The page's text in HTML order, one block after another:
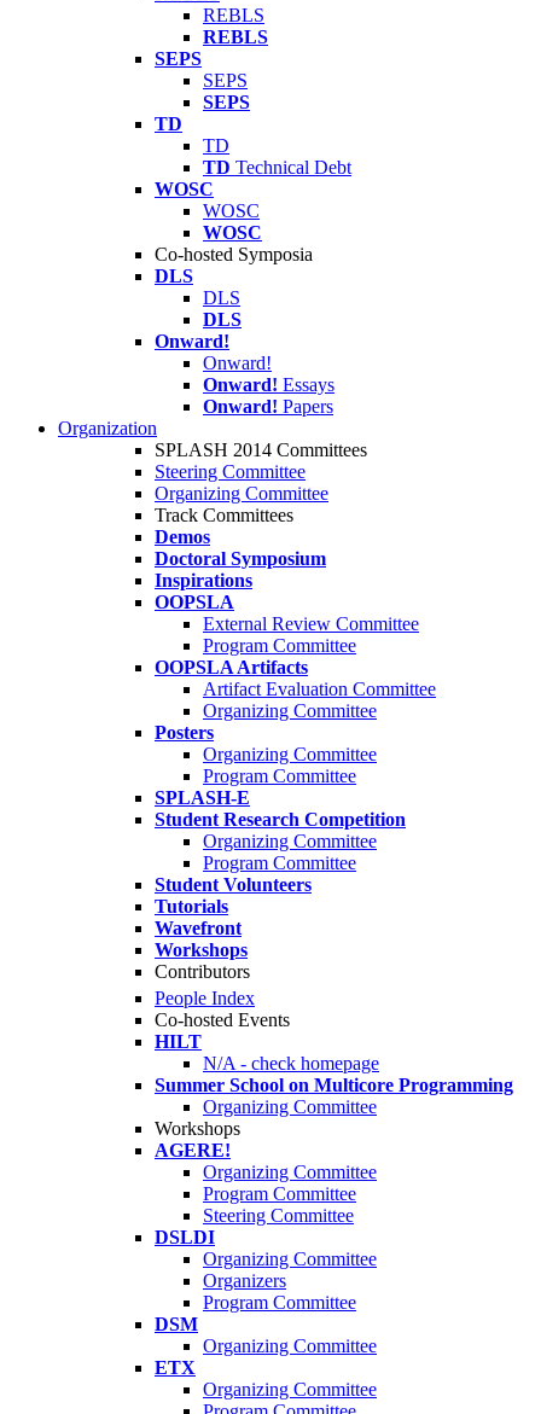
REBLS
REBLS
SEPS
SEPS
SEPS
TD
TD
TD Technical Debt
WOSC
WOSC
WOSC
Co-hosted Symposia
DLS
DLS
DLS
Onward!
Onward!
Onward! Essays
Onward! Papers
Organization
SPLASH 2014 Committees
Steering Committee
Organizing Committee
Track Committees
Demos
Doctoral Symposium
Inspirations
OOPSLA
External Review Committee
Program Committee
OOPSLA Artifacts
Artifact Evaluation Committee
Organizing Committee
Posters
Organizing Committee
Program Committee
SPLASH-E
Student Research Competition
Organizing Committee
Program Committee
Student Volunteers
Tutorials
Wavefront
Workshops
Contributors
People Index
Co-hosted Events
HILT
N/A - check homepage
Summer School on Multicore Programming
Organizing Committee
Workshops
AGERE!
Organizing Committee
Program Committee
Steering Committee
DSLDI
Organizing Committee
Organizers
Program Committee
DSM
Organizing Committee
ETX
Organizing Committee